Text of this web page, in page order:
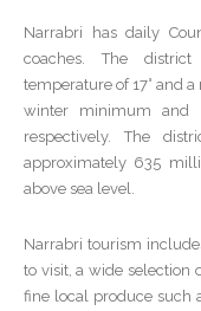
Narrabri has daily
coaches. The
temperature of 17° and
winter minimum and
respectively. The
approximately 635
above sea level.
Narrabri tourism
to visit, a wide selection
fine local produce such